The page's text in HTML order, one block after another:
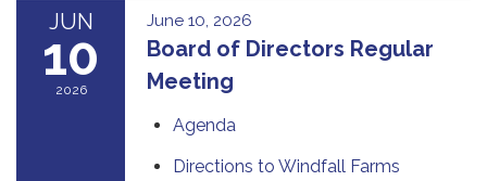
JUN
10
2026
June 10, 2026
Board of Directors Regular
Meeting
Agenda
Directions to Windfall Farms